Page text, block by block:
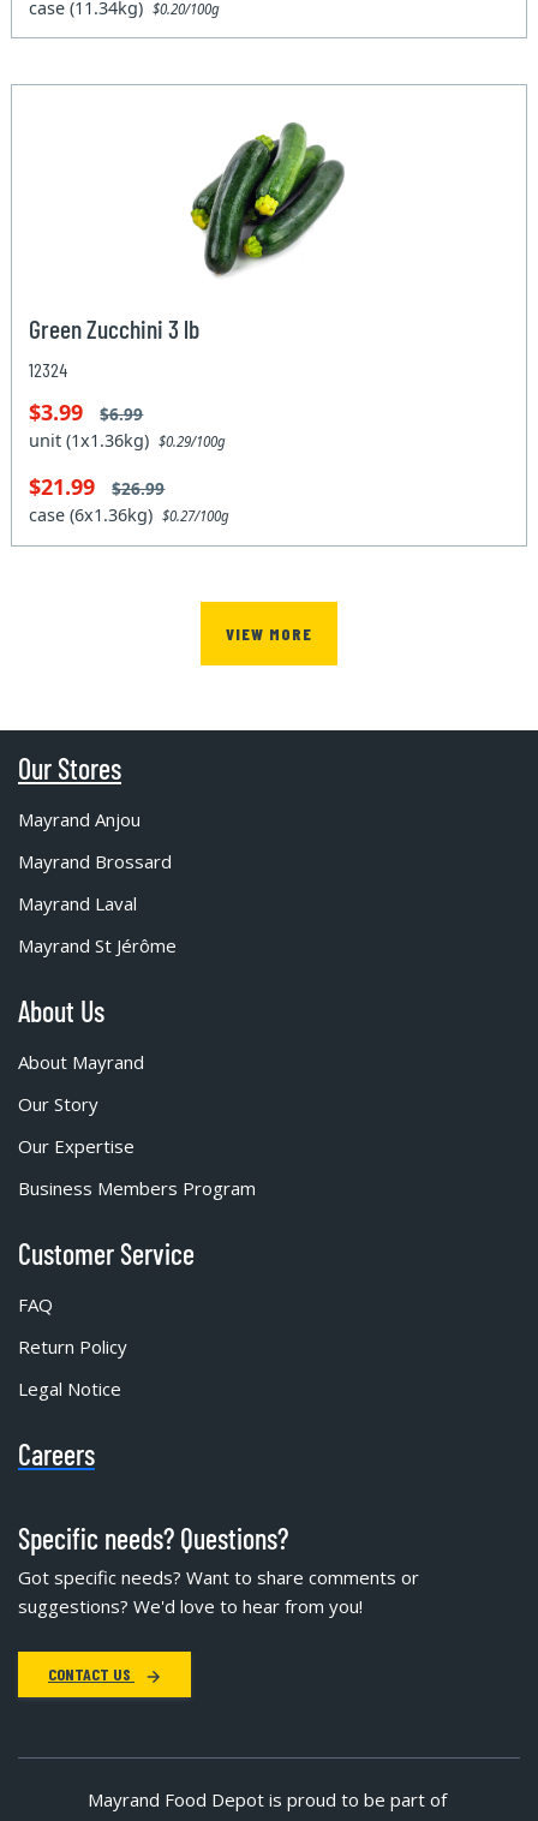
case (11.34kg)$0.20/100g
Green Zucchini 3 lb
12324
$3.99 $6.99
unit (1x1.36kg)$0.29/100g
$21.99 $26.99
case (6x1.36kg)$0.27/100g
VIEW MORE
Our Stores
Mayrand Anjou
Mayrand Brossard
Mayrand Laval
Mayrand St Jérôme
About Us
About Mayrand
Our Story
Our Expertise
Business Members Program
Customer Service
FAQ
Return Policy
Legal Notice
Careers
Specific needs? Questions?
Got specific needs? Want to share comments or
suggestions? We'd love to hear from you!
CONTACT US
Mayrand Food Depot is proud to be part of